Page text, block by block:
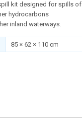
kit designed for spills of
hydrocarbons
inland waterways.
85 × 62 × 110 cm